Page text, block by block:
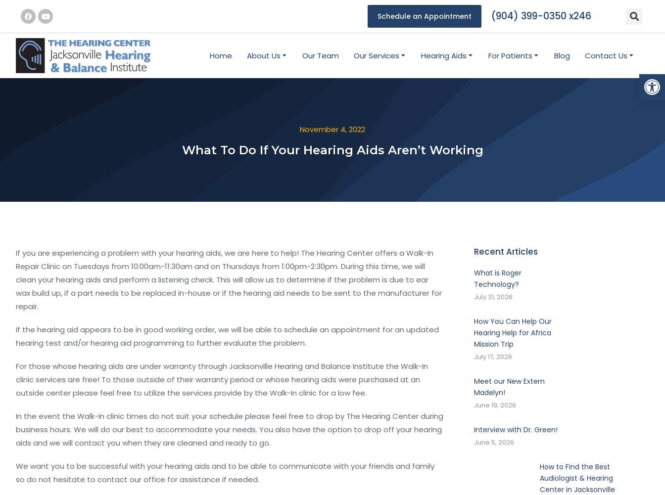
Schedule an Appointment (904) 399-0350 x246
Home About Us Our Team Our Services Hearing Aids For Patients Blog Contact Us
November 4, 2022
What To Do If Your Hearing Aids Aren’t Working
If you are experiencing a problem with your hearing aids, we are here to help! The Hearing Center offers a Walk-In
Repair Clinic on Tuesdays from 10:00am-11:30am and on Thursdays from 1:00pm-2:30pm. During this time, we will
clean your hearing aids and perform a listening check. This will allow us to determine if the problem is due to ear
wax build up, if a part needs to be replaced in-house or if the hearing aid needs to be sent to the manufacturer for
repair.
If the hearing aid appears to be in good working order, we will be able to schedule an appointment for an updated
hearing test and/or hearing aid programming to further evaluate the problem.
For those whose hearing aids are under warranty through Jacksonville Hearing and Balance Institute the Walk-In
clinic services are free! To those outside of their warranty period or whose hearing aids were purchased at an
outside center please feel free to utilize the services provide by the Walk-In clinic for a low fee.
In the event the Walk-In clinic times do not suit your schedule please feel free to drop by The Hearing Center during
business hours. We will do our best to accommodate your needs. You also have the option to drop off your hearing
aids and we will contact you when they are cleaned and ready to go.
We want you to be successful with your hearing aids and to be able to communicate with your friends and family
so do not hesitate to contact our office for assistance if needed.
Recent Articles
What is Roger
Technology?
July 31, 2026
How You Can Help Our
Hearing Help for Africa
Mission Trip
July 17, 2026
Meet our New Extern
Madelyn!
June 19, 2026
Interview with Dr. Green!
June 5, 2026
How to Find the Best
Audiologist & Hearing
Center in Jacksonville